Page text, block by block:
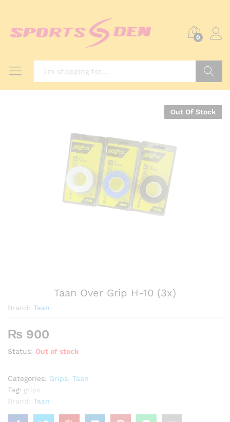
0
Out Of Stock
Taan Over Grip H-10 (3x)
Brand: Taan
₨ 900
Status: Out of stock
Categories: Grips Taan
Tag: grips
Brand: Taan